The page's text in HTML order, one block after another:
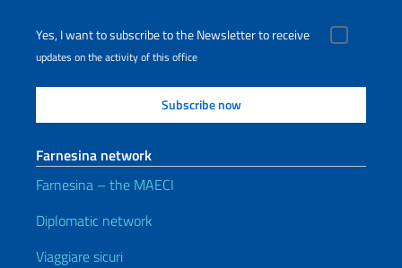
Yes, I want to subscribe to the Newsletter to receive
updates on the activity of this office
Farnesina network
Farnesina – the MAECI
Diplomatic network
Viaggiare sicuri